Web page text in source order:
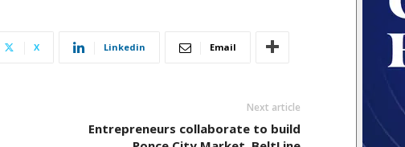
X Linkedin Email
Next article
Entrepreneurs collaborate to build